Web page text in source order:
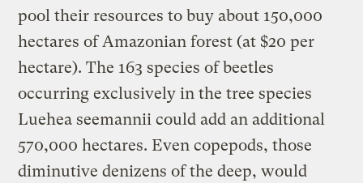
pool their resources to buy about 150,000
hectares of Amazonian forest (at $20 per
hectare). The 163 species of beetles
occurring exclusively in the tree species
Luehea seemannii could add an additional
570,000 hectares. Even copepods, those
diminutive denizens of the deep, would